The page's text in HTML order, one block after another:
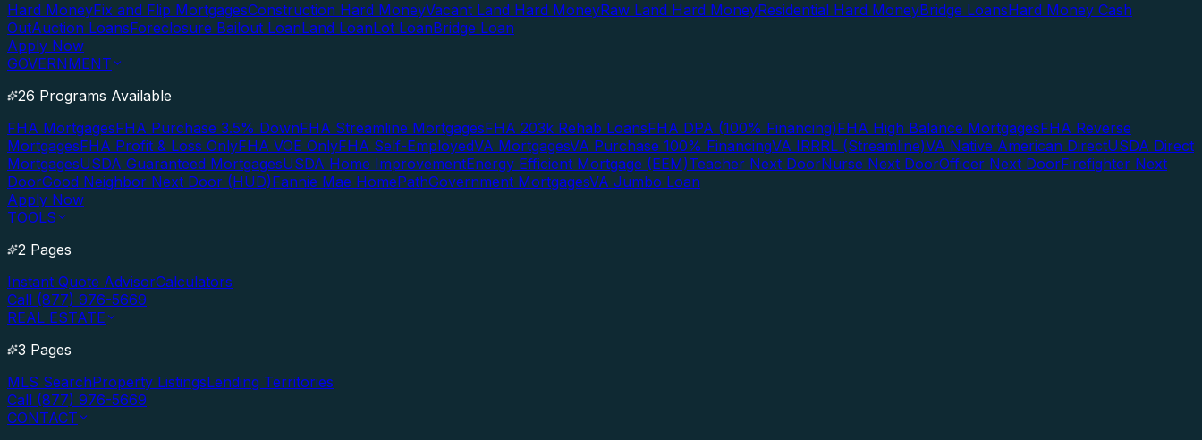
Hard MoneyFix and Flip MortgagesConstruction Hard MoneyVacant Land Hard MoneyRaw Land Hard MoneyResidential Hard MoneyBridge LoansHard Money Cash
OutAuction LoansForeclosure Bailout LoanLand LoanLot LoanBridge Loan
Apply Now
GOVERNMENT
26 Programs Available
FHA MortgagesFHA Purchase 3.5% DownFHA Streamline MortgagesFHA 203k Rehab LoansFHA DPA (100% Financing)FHA High Balance MortgagesFHA Reverse
MortgagesFHA Profit & Loss OnlyFHA VOE OnlyFHA Self-EmployedVA MortgagesVA Purchase 100% FinancingVA IRRRL (Streamline)VA Native American DirectUSDA Direct
MortgagesUSDA Guaranteed MortgagesUSDA Home ImprovementEnergy Efficient Mortgage (EEM)Teacher Next DoorNurse Next DoorOfficer Next DoorFirefighter Next
DoorGood Neighbor Next Door (HUD)Fannie Mae HomePathGovernment MortgagesVA Jumbo Loan
Apply Now
TOOLS
2 Pages
Instant Quote AdvisorCalculators
Call (877) 976-5669
REAL ESTATE
3 Pages
MLS SearchProperty ListingsLending Territories
Call (877) 976-5669
CONTACT